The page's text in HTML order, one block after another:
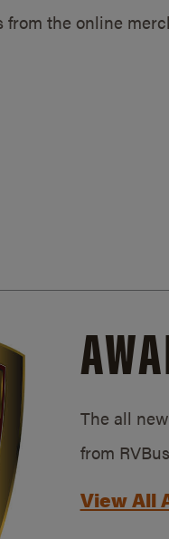
the online
The all
from
View All